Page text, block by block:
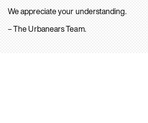
We appreciate your understanding.
– The Urbanears Team.